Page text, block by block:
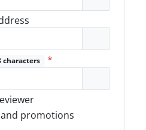
characters *
and promotions